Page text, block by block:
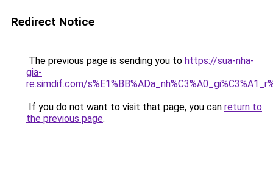
Redirect Notice
The previous page is sending you to https://sua-nha-
gia-
re.simdif.com/
If you do not want to visit that page, you can return to
the previous page.